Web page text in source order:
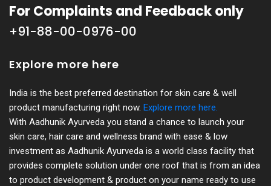
For Complaints and Feedback only
+91-88-00-0976-00
Explore more here
India is the best preferred destination for skin care & well
product manufacturing right now. Explore more here.
With Aadhunik Ayurveda you stand a chance to launch your
skin care, hair care and wellness brand with ease & low
investment as Aadhunik Ayurveda is a world class facility that
provides complete solution under one roof that is from an idea
to product development & product on your name ready to use